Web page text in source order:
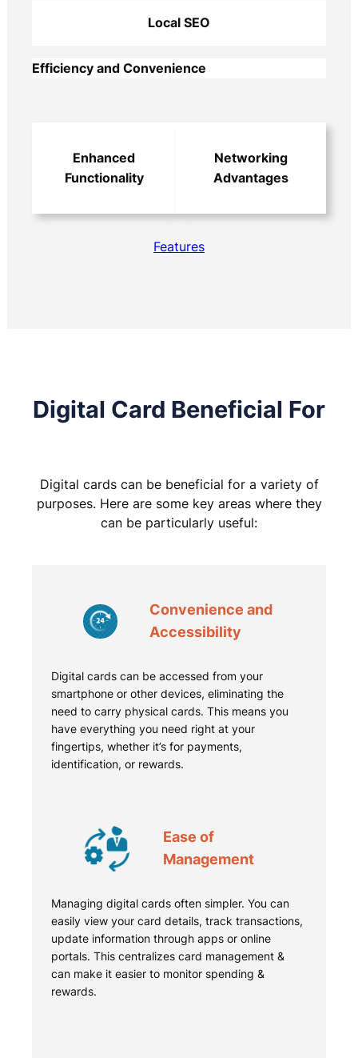
Local SEO
Efficiency and Convenience
Enhanced
Functionality
Networking
Advantages
Features
Digital Card Beneficial For
Digital cards can be beneficial for a variety of
purposes. Here are some key areas where they
can be particularly useful:
Convenience and
Accessibility
Digital cards can be accessed from your
smartphone or other devices, eliminating the
need to carry physical cards. This means you
have everything you need right at your
fingertips, whether it’s for payments,
identification, or rewards.
Ease of
Management
Managing digital cards often simpler. You can
easily view your card details, track transactions,
update information through apps or online
portals. This centralizes card management &
can make it easier to monitor spending &
rewards.